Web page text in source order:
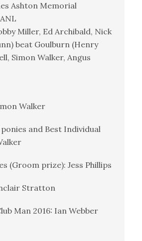
Ashton Memorial
Miller, Ed Archibald, Nick
beat Goulburn (Henry
Simon Walker, Angus
Walker
and Best Individual
(Groom prize): Jess Phillips
Stratton
Man 2016: Ian Webber